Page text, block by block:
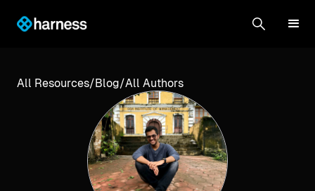
All Resources/Blog/All Authors